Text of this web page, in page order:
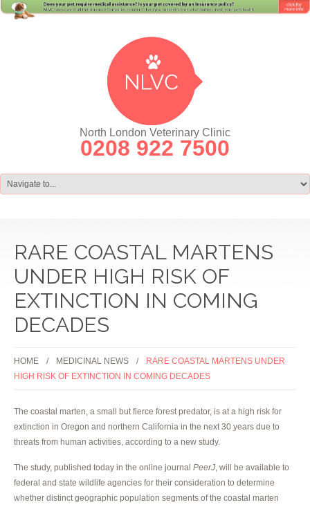
North London Veterinary Clinic
0208 922 7500
RARE COASTAL MARTENS
UNDER HIGH RISK OF
EXTINCTION IN COMING
DECADES
HOME MEDICINAL NEWS
RARE COASTAL MARTENS UNDER
HIGH RISK OF EXTINCTION IN COMING DECADES
The coastal marten, a small but fierce forest predator, is at a high risk for
extinction in Oregon and northern California in the next 30 years due to
threats from human activities, according to a new study.
The study, published today in the online journal PeerJ , will be available to
federal and state wildlife agencies for their consideration to determine
whether distinct geographic population segments of the coastal marten